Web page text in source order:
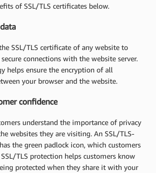
of SSL/TLS certificates below.
SSL/TLS certificate of any website to
connections with the website server.
helps ensure the encryption of all
your browser and the website.
confidence
understand the importance of privacy
websites they are visiting. An SSL/TLS-
the green padlock icon, which customers
SSL/TLS protection helps customers know
protected when they share it with your